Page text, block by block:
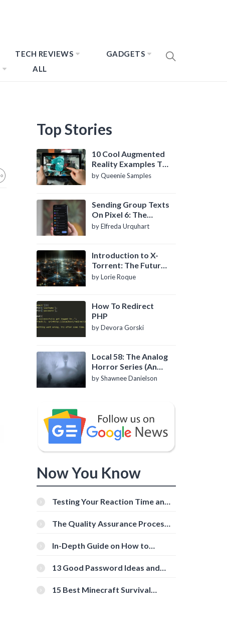
TECH REVIEWS
GADGETS
ALL
Top Stories
10 Cool Augmented
Reality Examples To
Know About
by Queenie Samples
Sending Group Texts
On Pixel 6: The
Definitive Guide
by Elfreda Urquhart
Introduction to X-
Torrent: The Future
of P2P File Sharing
by Lorie Roque
How To Redirect
PHP
by Devora Gorski
Local 58: The Analog
Horror Series (An
Introduction)
by Shawnee Danielson
Now You Know
Testing Your Reaction Time and
Tools
The Quality Assurance Process:
In-Depth Guide on How to
[Beginner-Friendly]
13 Good Password Ideas and
15 Best Minecraft Survival